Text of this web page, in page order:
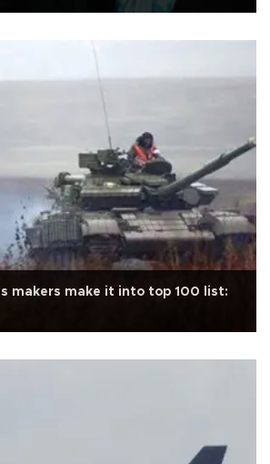
makers make it into top 100 list: